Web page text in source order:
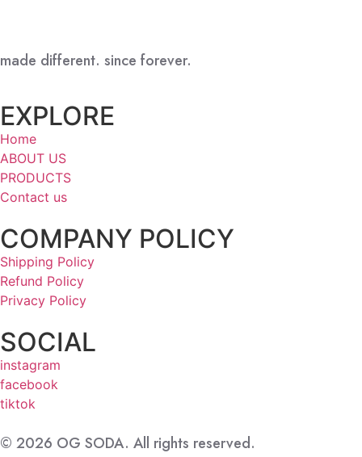
made different. since forever.
EXPLORE
Home
ABOUT US
PRODUCTS
Contact us
COMPANY POLICY
Shipping Policy
Refund Policy
Privacy Policy
SOCIAL
instagram
facebook
tiktok
© 2026 OG SODA. All rights reserved.